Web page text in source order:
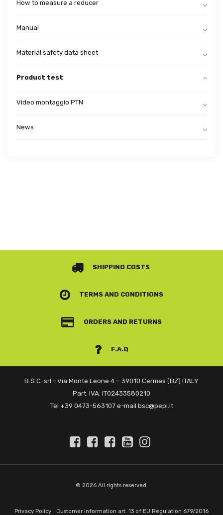
How to measure a reducer
Manual
Material safety data sheet
Product test
Video montaggio PTN
News
SHIPPING COSTS
TERMS AND CONDITIONS
ORDERS AND RETURNS
F.A.Q
B.S.C. srl - Via Monte Leone 4 – 39010 Cermes (BZ) ITALY
Part. IVA: IT02433580210
Tel +39 0473-563107 e-mail bsc@pepi.it
© 2026 All rights reserved.
Privacy Policy Customer information art. 13 of EU Regulation 679/2016